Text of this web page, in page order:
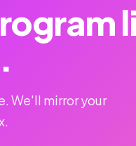
We'll mirror your